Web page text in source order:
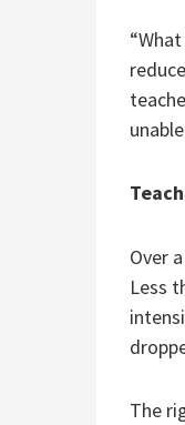
Over
Less
The